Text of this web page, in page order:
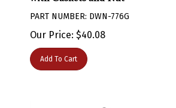
Our Price: $ 40.08